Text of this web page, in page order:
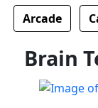
Arcade
Brain